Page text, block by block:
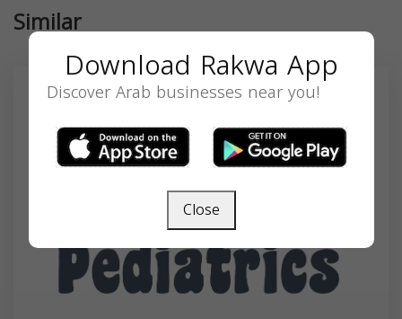
Similar
Download Rakwa App
Discover Arab businesses near you!
Close